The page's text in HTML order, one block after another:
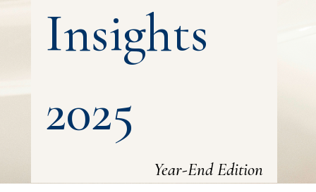
Insights
2025
Year-End Edition